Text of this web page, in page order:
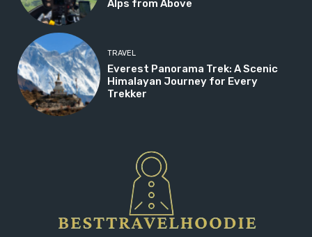
Alps from Above
TRAVEL
Everest Panorama Trek: A Scenic
Himalayan Journey for Every
Trekker